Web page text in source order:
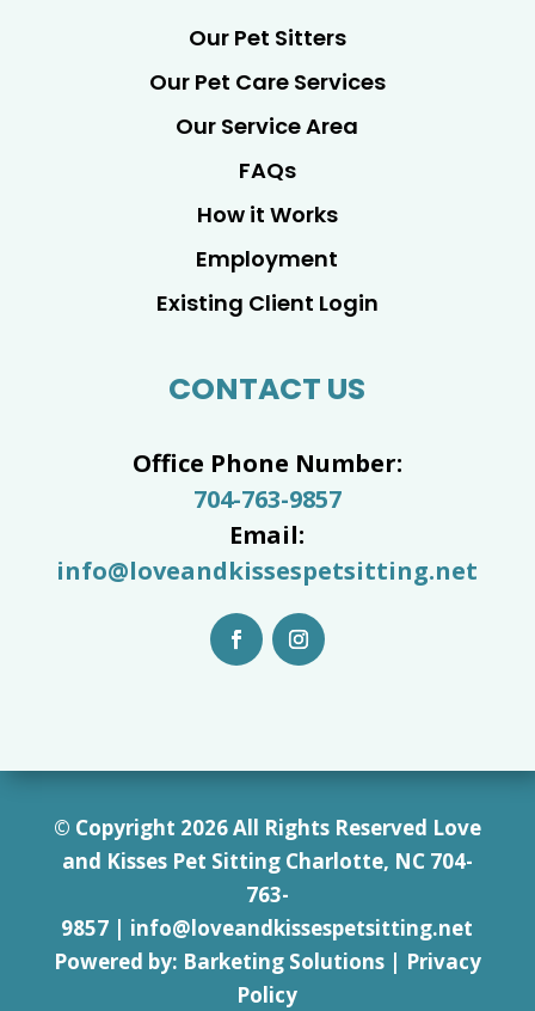
Our Pet Sitters
Our Pet Care Services
Our Service Area
FAQs
How it Works
Employment
Existing Client Login
CONTACT US
Office Phone Number:
704-763-9857
Email:
info@loveandkissespetsitting.net
© Copyright 2026 All Rights Reserved Love
and Kisses Pet Sitting Charlotte, NC 704-
763-
9857 | info@loveandkissespetsitting.net
Powered by: Barketing Solutions| Privacy
Policy